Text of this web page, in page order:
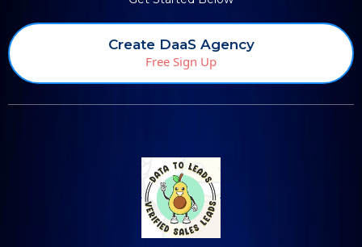
Create DaaS Agency
Free Sign Up